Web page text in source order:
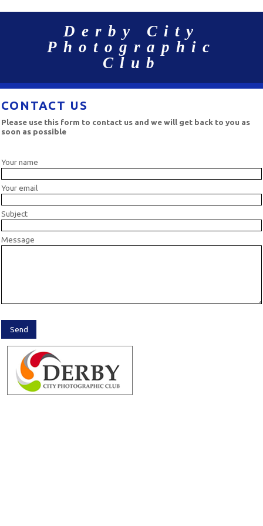
Derby City
Photographic
Club
CONTACT US
Please use this form to contact us and we will get back to you as
soon as possible
Your name
Your email
Subject
Message